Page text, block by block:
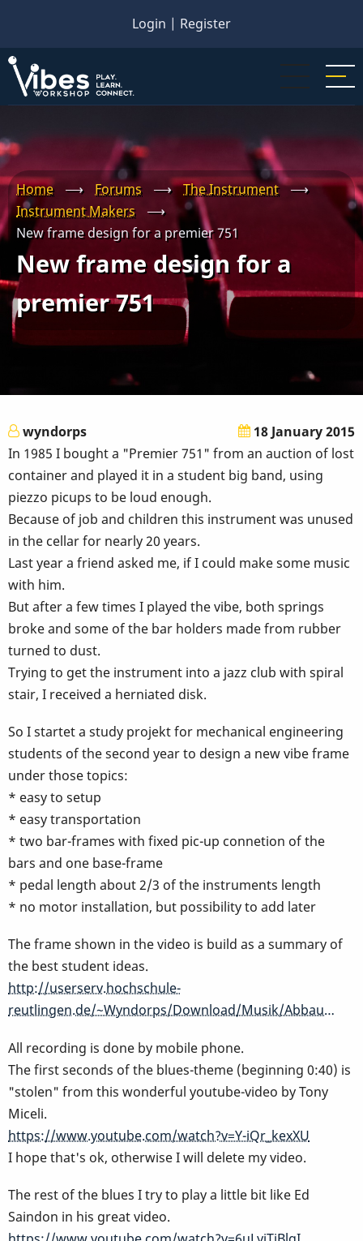
main
content
Login | Register
Home ⟶ Forums ⟶ The Instrument
⟶
Instrument Makers
⟶
New frame design for a premier 751
New frame design for a
premier 751
wyndorps
18 January 2015
In 1985 I bought a "Premier 751" from an auction of lost
container and played it in a student big band, using
piezzo picups to be loud enough.
Because of job and children this instrument was unused
in the cellar for nearly 20 years.
Last year a friend asked me, if I could make some music
with him.
But after a few times I played the vibe, both springs
broke and some of the bar holders made from rubber
turned to dust.
Trying to get the instrument into a jazz club with spiral
stair, I received a herniated disk.
So I startet a study projekt for mechanical engineering
students of the second year to design a new vibe frame
under those topics:
* easy to setup
* easy transportation
* two bar-frames with fixed pic-up connetion of the
bars and one base-frame
* pedal length about 2/3 of the instruments length
* no motor installation, but possibility to add later
The frame shown in the video is build as a summary of
the best student ideas.
http://userserv.hochschule-
reutlingen.de/~Wyndorps/Download/Musik/Abbau…
All recording is done by mobile phone.
The first seconds of the blues-theme (beginning 0:40) is
"stolen" from this wonderful youtube-video by Tony
Miceli.
https://www.youtube.com/watch?v=Y-iQr_kexXU
I hope that's ok, otherwise I will delete my video.
The rest of the blues I try to play a little bit like Ed
Saindon in his great video.